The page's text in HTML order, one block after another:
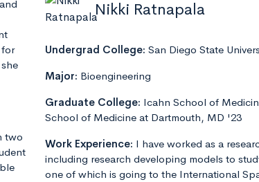
two
Nikki Ratnapala
Undergrad College: San Diego State
Major: Bioengineering
Graduate College: Icahn School of
School of Medicine at Dartmouth, MD '23
Work Experience: I have worked as a
including research developing models to
one of which is going to the International